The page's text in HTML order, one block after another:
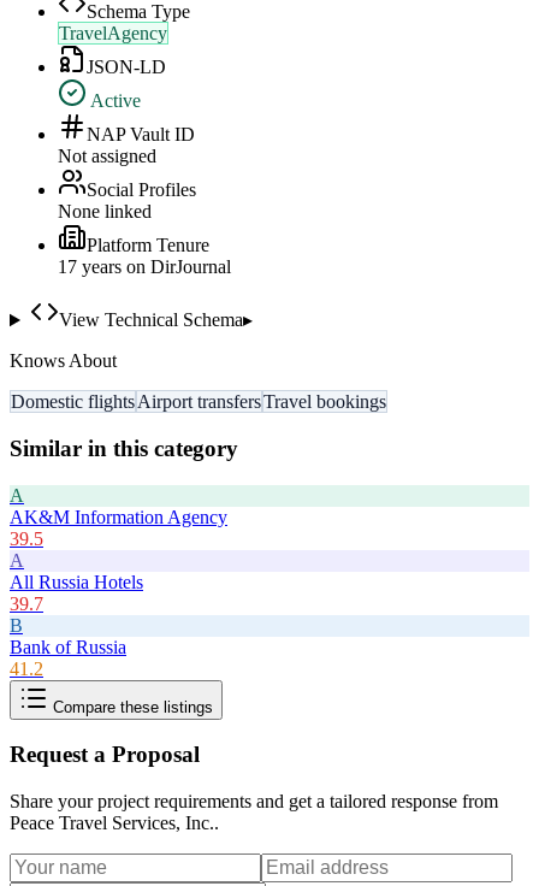
Schema Type
TravelAgency
JSON-LD
Active
NAP Vault ID
Not assigned
Social Profiles
None linked
Platform Tenure
17 years on DirJournal
View Technical Schema▸
Knows About
Domestic flightsAirport transfersTravel bookings
Similar in this category
A
AK&M Information Agency
39.5
A
All Russia Hotels
39.7
B
Bank of Russia
41.2
Compare these listings
Request a Proposal
Share your project requirements and get a tailored response from
Peace Travel Services, Inc..